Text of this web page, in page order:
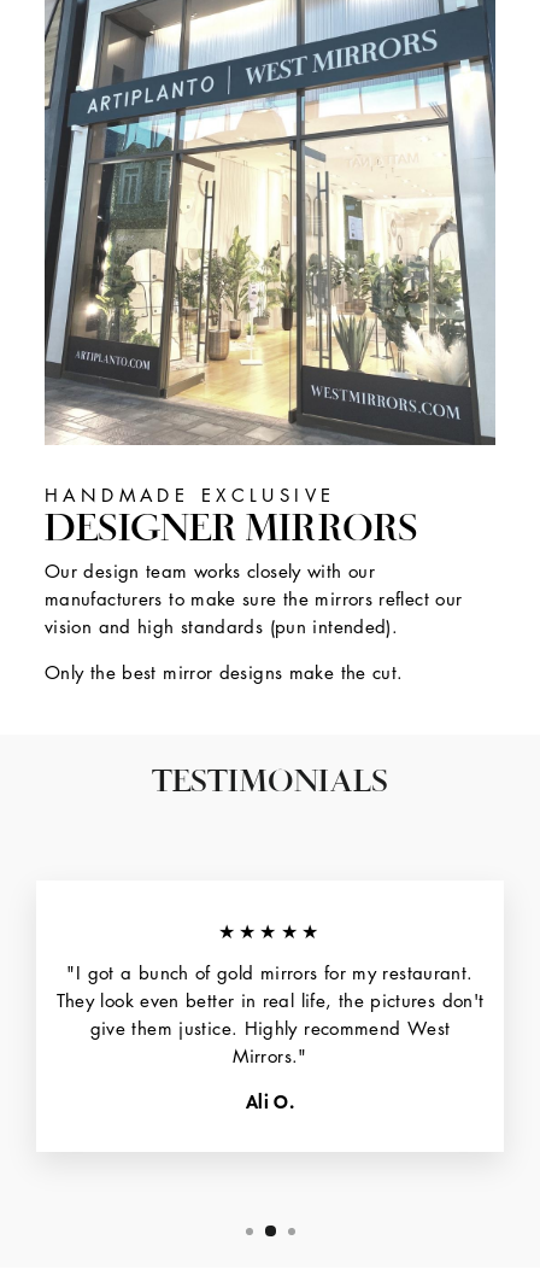
HANDMADE EXCLUSIVE
DESIGNER MIRRORS
Our design team works closely with our
manufacturers to make sure the mirrors reflect our
vision and high standards (pun intended).
Only the best mirror designs make the cut.
TESTIMONIALS
★★★★★
"I got a bunch of gold mirrors for my restaurant.
They look even better in real life, the pictures don't
give them justice. Highly recommend West
Mirrors."
Ali O.